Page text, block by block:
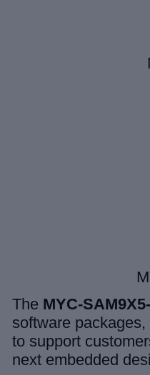
The MYC-
software packages,
to support
next embedded